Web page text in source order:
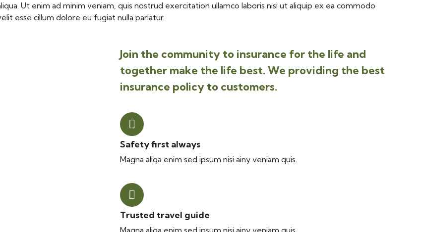
Ut enim ad minim veniam, quis nostrud exercitation ullamco laboris nisi ut aliquip ex ea commodo
esse cillum dolore eu fugiat nulla pariatur.
Join the community to insurance for the life and
together make the life best. We providing the best
insurance policy to customers.
Safety first always
Magna aliqa enim sed ipsum nisi ainy veniam quis.
Trusted travel guide